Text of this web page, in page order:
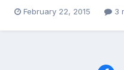
some way to exclude Run
February 22, 2015 3